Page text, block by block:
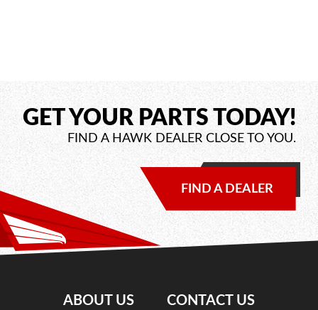
GET YOUR PARTS TODAY!
FIND A HAWK DEALER CLOSE TO YOU.
FIND A DEALER
ABOUT US CONTACT US